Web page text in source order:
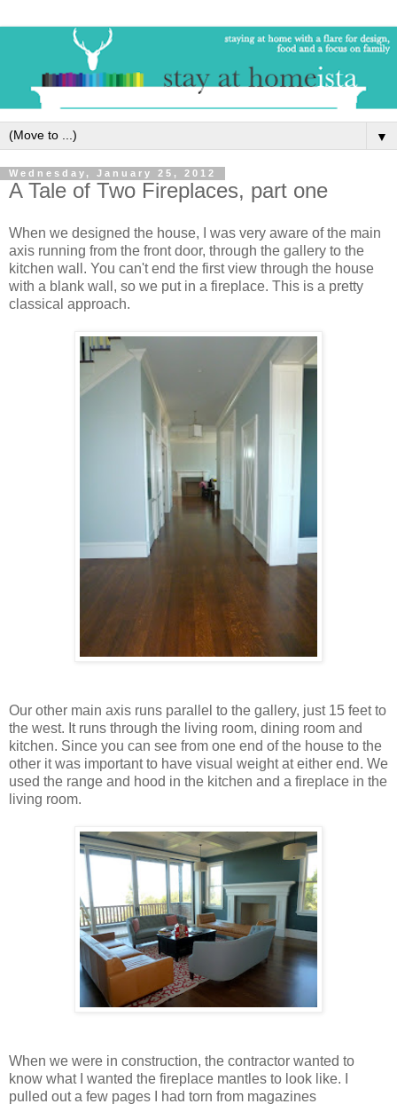
▼
Wednesday, January 25, 2012
A Tale of Two Fireplaces, part one
When we designed the house, I was very aware of the main
axis running from the front door, through the gallery to the
kitchen wall. You can't end the first view through the house
with a blank wall, so we put in a fireplace. This is a pretty
classical approach.
Our other main axis runs parallel to the gallery, just 15 feet to
the west. It runs through the living room, dining room and
kitchen. Since you can see from one end of the house to the
other it was important to have visual weight at either end. We
used the range and hood in the kitchen and a fireplace in the
living room.
When we were in construction, the contractor wanted to
know what I wanted the fireplace mantles to look like. I
pulled out a few pages I had torn from magazines